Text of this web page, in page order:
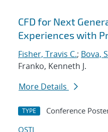
CFD for Next
Experiences with
Fisher, Travis C.; Bova,
Franko, Kenneth J.
More Details
TYPE Conference
OSTI